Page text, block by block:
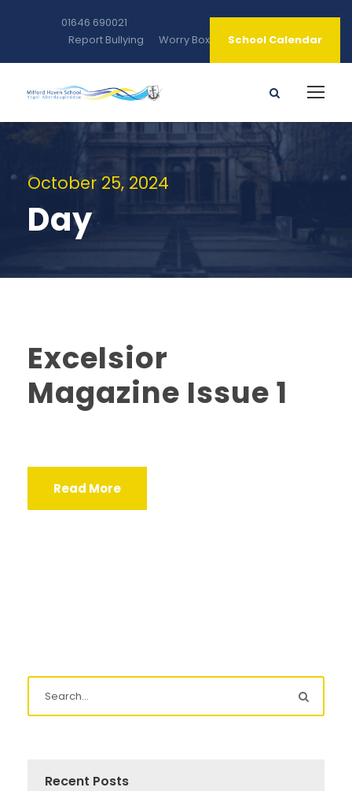
01646 690021
Report Bullying
Worry Box School Calendar
October 25, 2024
Day
Excelsior
Magazine Issue 1
Read More
Recent Posts